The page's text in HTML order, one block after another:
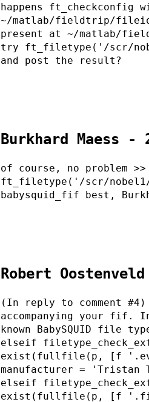
happens ft_checkconfig
~/matlab/fieldtrip/
present at ~/matlab/
try ft_filetype('/scr/
and post the result?
Burkhard Maess -
of course, no problem
ft_filetype('/scr/nobel1/
babysquid_fif best,
Robert
(In reply to comment
accompanying your fif.
known BabySQUID file
elseif
exist(fullfile(p, [f
manufacturer = 'Tristan
elseif
exist(fullfile(p, [f